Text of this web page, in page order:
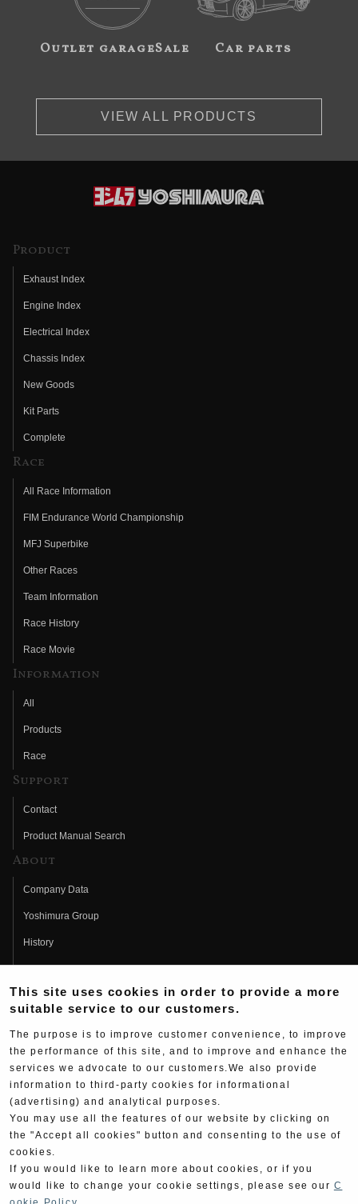
Outlet garageSale Car parts
VIEW ALL PRODUCTS
Product
Exhaust Index
Engine Index
Electrical Index
Chassis Index
New Goods
Kit Parts
Complete
Race
All Race Information
FIM Endurance World Championship
MFJ Superbike
Other Races
Team Information
Race History
Race Movie
Information
All
Products
Race
Support
Contact
Product Manual Search
About
Company Data
Yoshimura Group
History
Fujio Yoshimura
Hideo Yoshimura
Yoshimura History
Yoshimura TV
Web Articles
This site uses cookies in order to provide a more
suitable service to our customers.
The purpose is to improve customer convenience, to improve
the performance of this site, and to improve and enhance the
services we advocate to our customers.We also provide
information to third-party cookies for informational
(advertising) and analytical purposes.
You may use all the features of our website by clicking on
the "Accept all cookies" button and consenting to the use of
cookies.
If you would like to learn more about cookies, or if you
would like to change your cookie settings, please see our C